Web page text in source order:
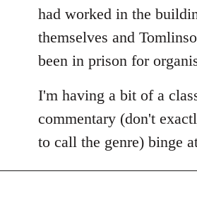
had worked in the
themselves and
been in prison for
I'm having a bit of a
commentary (don't
to call the genre) binge